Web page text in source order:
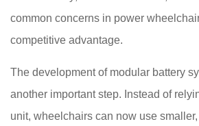
common concerns in power
competitive advantage.
The development of modular battery
another important step. Instead of
unit, wheelchairs can now use